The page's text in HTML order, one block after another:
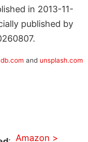
in 2013-11-
published by
and unsplash.com
Amazon >